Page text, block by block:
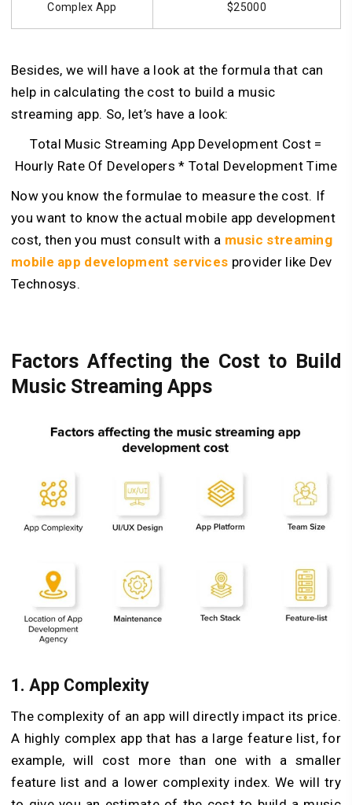
Complex App $25000
Besides, we will have a look at the formula that can
help in calculating the cost to build a music
streaming app. So, let’s have a look:
Total Music Streaming App Development Cost =
Hourly Rate Of Developers * Total Development Time
Now you know the formulae to measure the cost. If
you want to know the actual mobile app development
cost, then you must consult with a music streaming
mobile app development services provider like Dev
Technosys.
Factors Affecting the Cost to Build
Music Streaming Apps
1. App Complexity
The complexity of an app will directly impact its price.
A highly complex app that has a large feature list, for
example, will cost more than one with a smaller
feature list and a lower complexity index. We will try